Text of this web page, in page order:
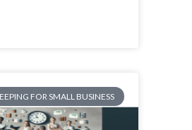
FOR SMALL BUSINESS